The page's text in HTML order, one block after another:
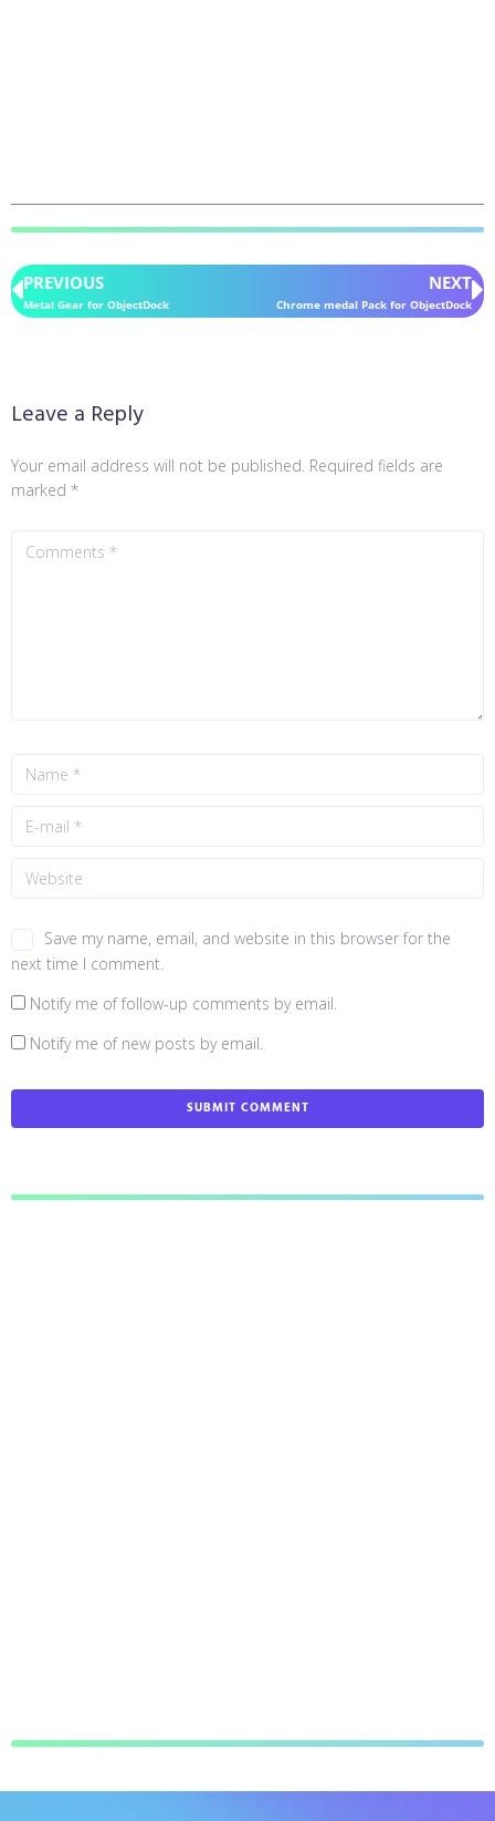
PREVIOUS
Metal Gear for ObjectDock
NEXT
Chrome medal Pack for ObjectDock
Leave a Reply
Your email address will not be published. Required fields are
marked *
Save my name, email, and website in this browser for the
next time I comment.
Notify me of follow-up comments by email.
Notify me of new posts by email.